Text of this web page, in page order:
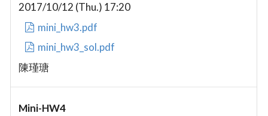
2017/10/12 (Thu.) 17:20
mini_hw3.pdf
mini_hw3_sol.pdf
陳瑾瑭
Mini-HW4